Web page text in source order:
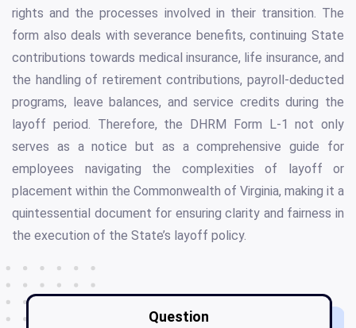
rights and the processes involved in their transition. The
form also deals with severance benefits, continuing State
contributions towards medical insurance, life insurance, and
the handling of retirement contributions, payroll-deducted
programs, leave balances, and service credits during the
layoff period. Therefore, the DHRM Form L-1 not only
serves as a notice but as a comprehensive guide for
employees navigating the complexities of layoff or
placement within the Commonwealth of Virginia, making it a
quintessential document for ensuring clarity and fairness in
the execution of the State’s layoff policy.
Question